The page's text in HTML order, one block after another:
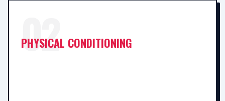
02
PHYSICAL CONDITIONING